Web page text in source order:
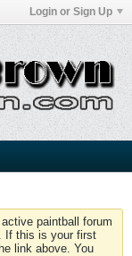
Login or Sign Up
paintball forum
If this is your first
link above. You